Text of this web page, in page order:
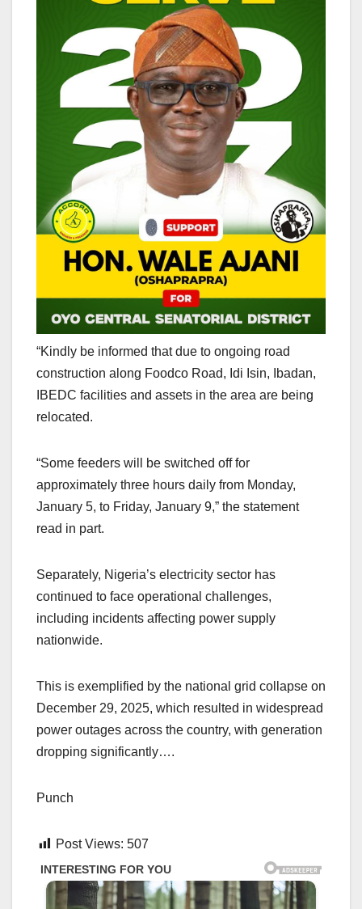
“Kindly be informed that due to ongoing road
construction along Foodco Road, Idi Isin, Ibadan,
IBEDC facilities and assets in the area are being
relocated.
“Some feeders will be switched off for
approximately three hours daily from Monday,
January 5, to Friday, January 9,” the statement
read in part.
Separately, Nigeria’s electricity sector has
continued to face operational challenges,
including incidents affecting power supply
nationwide.
This is exemplified by the national grid collapse on
December 29, 2025, which resulted in widespread
power outages across the country, with generation
dropping significantly….
Punch
Post Views: 507